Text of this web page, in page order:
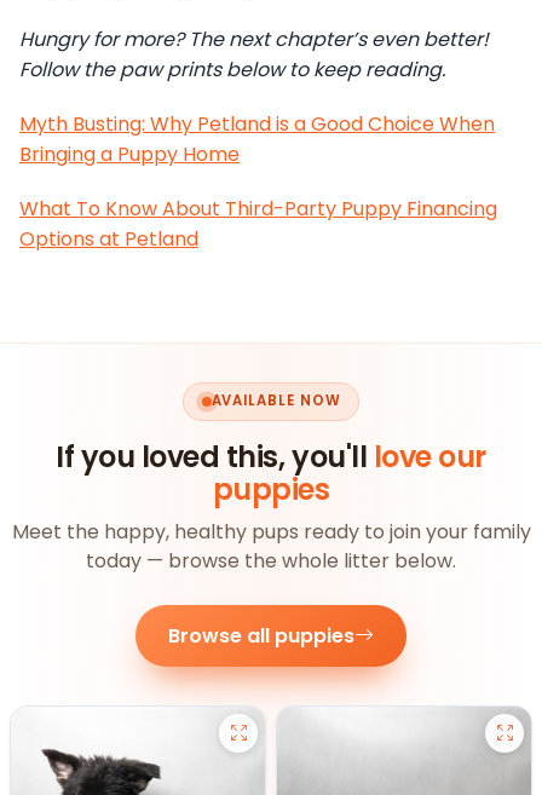
Hungry for more? The next chapter’s even better!
Follow the paw prints below to keep reading.
Myth Busting: Why Petland is a Good Choice When
Bringing a Puppy Home
What To Know About Third-Party Puppy Financing
Options at Petland
AVAILABLE NOW
If you loved this, you'll love our
puppies
Meet the happy, healthy pups ready to join your family
today — browse the whole litter below.
Browse all puppies